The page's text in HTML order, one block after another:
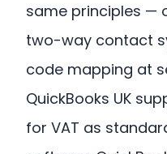
same principles —
two-way contact
code mapping at
QuickBooks UK
for VAT as